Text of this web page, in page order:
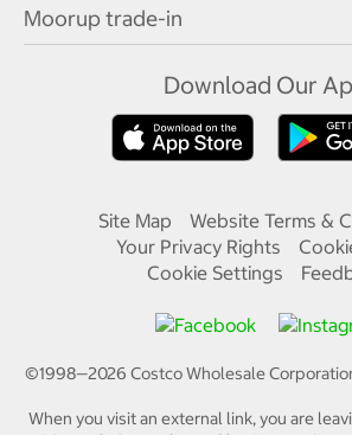
Moorup trade-in
Download Our
Site Map
Website Terms &
Your Privacy Rights
Cookie Settings
©1998—2026 Costco Wholesale
When you visit an external link, you are